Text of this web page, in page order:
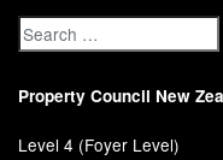
Property Council New
Level 4 (Foyer Level)